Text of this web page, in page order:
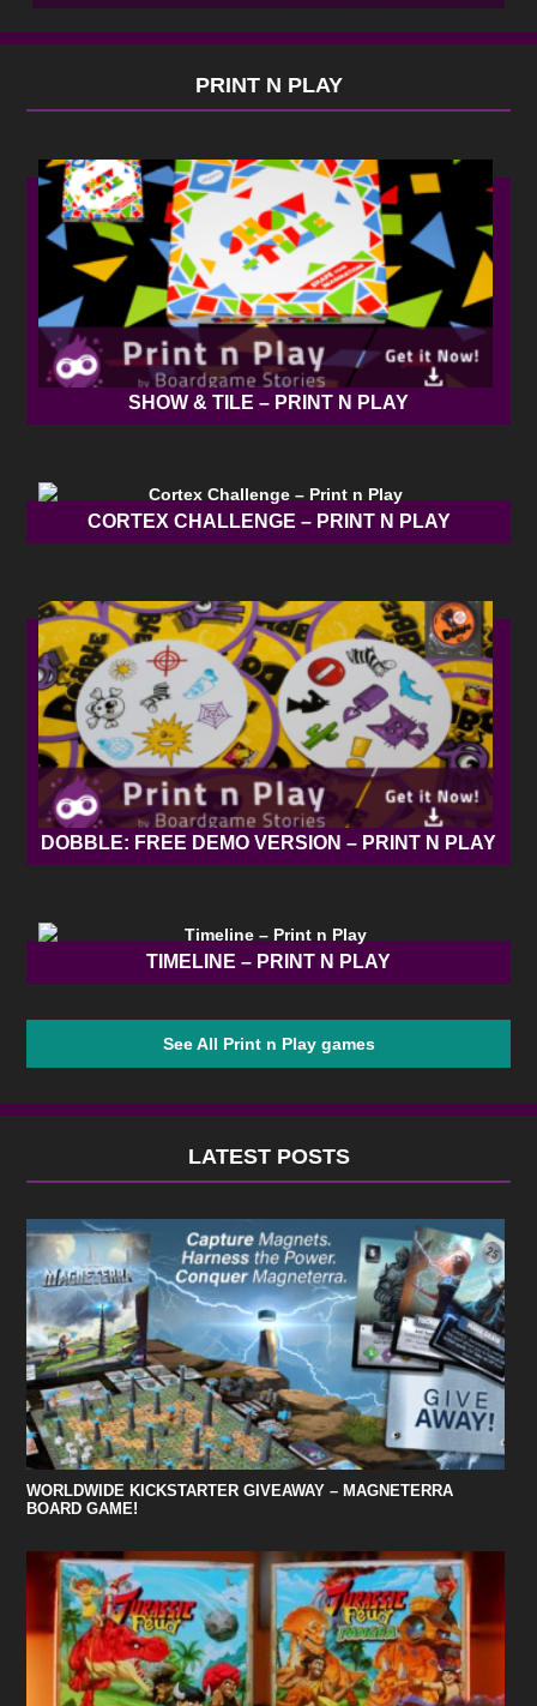
PRINT N PLAY
SHOW & TILE – PRINT N PLAY
CORTEX CHALLENGE – PRINT N PLAY
DOBBLE: FREE DEMO VERSION – PRINT N PLAY
TIMELINE – PRINT N PLAY
See All Print n Play games
LATEST POSTS
WORLDWIDE KICKSTARTER GIVEAWAY – MAGNETERRA
BOARD GAME!